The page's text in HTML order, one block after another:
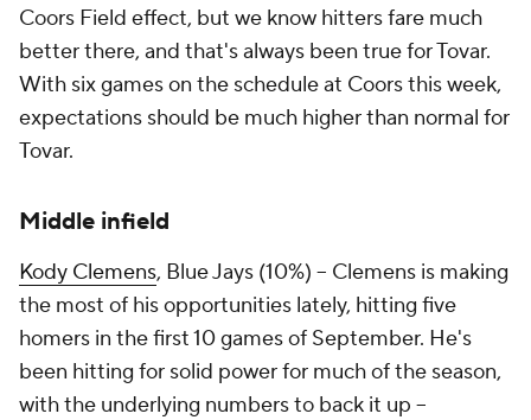
Coors Field effect, but we know hitters fare much
better there, and that's always been true for Tovar.
With six games on the schedule at Coors this week,
expectations should be much higher than normal for
Tovar.
Middle infield
Kody Clemens, Blue Jays (10%) – Clemens is making
the most of his opportunities lately, hitting five
homers in the first 10 games of September. He's
been hitting for solid power for much of the season,
with the underlying numbers to back it up –